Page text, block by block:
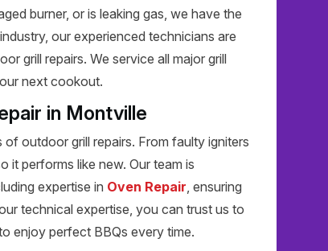
burner, or is leaking gas, we have the
our experienced technicians are
grill repairs. We service all major grill
next cookout.
in Montville
outdoor grill repairs. From faulty igniters
it performs like new. Our team is
expertise in Oven Repair, ensuring
technical expertise, you can trust us to
enjoy perfect BBQs every time.